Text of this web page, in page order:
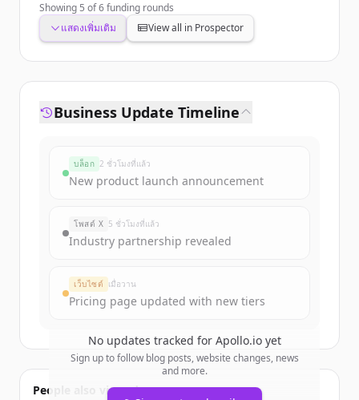
Showing 5 of6funding rounds
แสดงเพิ่มเติม
View all in Prospector
Business Update Timeline
บล็อก 2 ชั่วโมงที่แล้ว
New product launch announcement
โพสต์ X 5 ชั่วโมงที่แล้ว
Industry partnership revealed
เว็บไซต์ เมื่อวาน
Pricing page updated with new tiers
No updates tracked for Apollo.ioyet
Sign up to follow blog posts, website changes, news
and more.
People also viewed